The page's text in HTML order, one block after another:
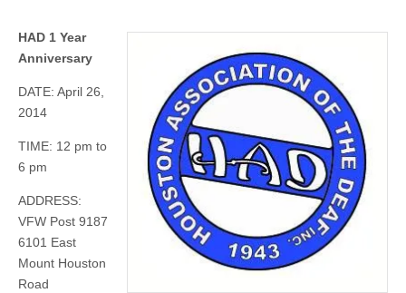
HAD 1 Year
Anniversary
DATE: April 26,
2014
TIME: 12 pm to
6 pm
ADDRESS:
VFW Post 9187
6101 East
Mount Houston
Road